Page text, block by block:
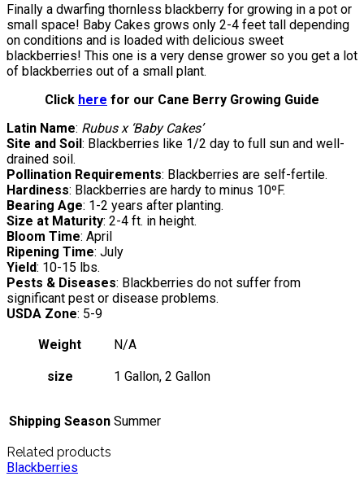
Finally a dwarfing thornless blackberry for growing in a pot or
small space! Baby Cakes grows only 2-4 feet tall depending
on conditions and is loaded with delicious sweet
blackberries! This one is a very dense grower so you get a lot
of blackberries out of a small plant.
Click here for our Cane Berry Growing Guide
Latin Name: Rubus x ‘Baby Cakes’
Site and Soil: Blackberries like 1/2 day to full sun and well-
drained soil.
Pollination Requirements: Blackberries are self-fertile.
Hardiness: Blackberries are hardy to minus 10ºF.
Bearing Age: 1-2 years after planting.
Size at Maturity: 2-4 ft. in height.
Bloom Time: April
Ripening Time: July
Yield: 10-15 lbs.
Pests & Diseases: Blackberries do not suffer from
significant pest or disease problems.
USDA Zone: 5-9
Weight
N/A
size 1 Gallon, 2 Gallon
Shipping Season Summer
Related products
Blackberries